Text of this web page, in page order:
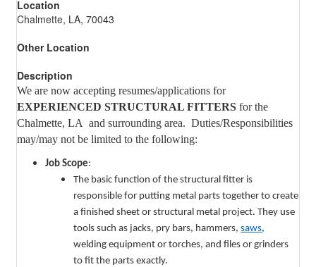
Location
Chalmette, LA, 70043
Other Location
Description
We are now accepting resumes/applications for
EXPERIENCED STRUCTURAL FITTERS for the
Chalmette, LA and surrounding area. Duties/Responsibilities
may/may not be limited to the following:
Job Scope:
The basic function of the structural fitter is
responsible for putting metal parts together to create
a finished sheet or structural metal project. They use
tools such as jacks, pry bars, hammers,saws,
welding equipment or torches, and files or grinders
to fit the parts exactly.